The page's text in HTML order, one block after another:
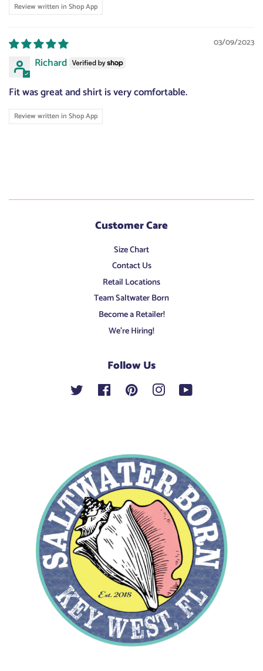
Review written in Shop App
03/09/2023
Richard
Fit was great and shirt is very comfortable.
Review written in Shop App
Customer Care
Size Chart
Contact Us
Retail Locations
Team Saltwater Born
Become a Retailer!
We're Hiring!
Follow Us
Twitter Facebook Pinterest Instagram